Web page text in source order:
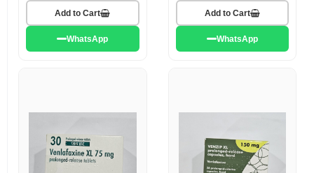
Add to Cart
WhatsApp
Add to Cart
WhatsApp